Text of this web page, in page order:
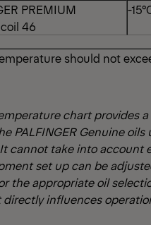
PREMIUM
46
-
should not
chart provides
PALFINGER Genuine
cannot take into account
set up can be
the appropriate oil
influences